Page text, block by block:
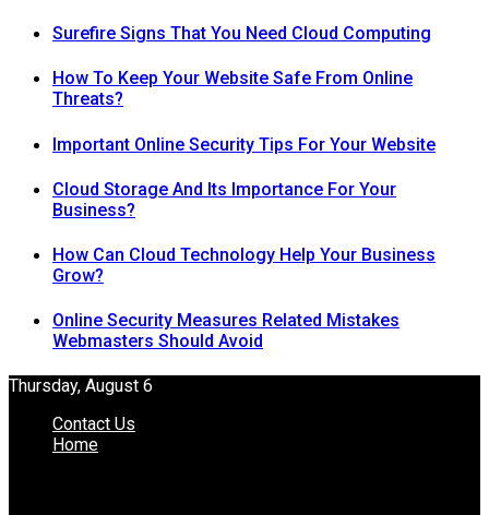
Surefire Signs That You Need Cloud Computing
How To Keep Your Website Safe From Online
Threats?
Important Online Security Tips For Your Website
Cloud Storage And Its Importance For Your
Business?
How Can Cloud Technology Help Your Business
Grow?
Online Security Measures Related Mistakes
Webmasters Should Avoid
Thursday, August 6
Contact Us
Home